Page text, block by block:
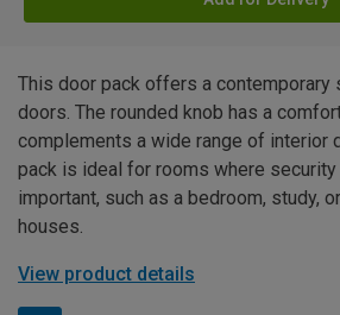
This door pack offers a contemporary
doors. The rounded knob has a
complements a wide range of interior
pack is ideal for rooms where security
important, such as a bedroom, study,
houses.
View product details